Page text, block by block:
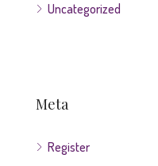
Uncategorized
Meta
Register